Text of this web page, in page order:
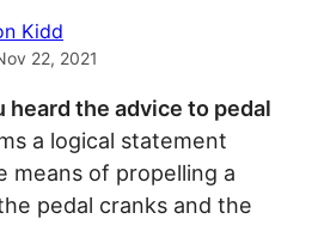
Kidd
22, 2021
heard the advice to pedal
a logical statement
means of propelling a
pedal cranks and the